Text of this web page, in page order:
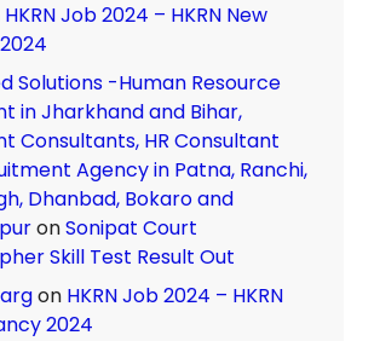
HKRN Job 2024 – HKRN New
Solutions -Human Resource
in Jharkhand and Bihar,
Consultants, HR Consultant
Agency in Patna, Ranchi,
Dhanbad, Bokaro and
onSonipat Court
Skill Test Result Out
on HKRN Job 2024 – HKRN
2024